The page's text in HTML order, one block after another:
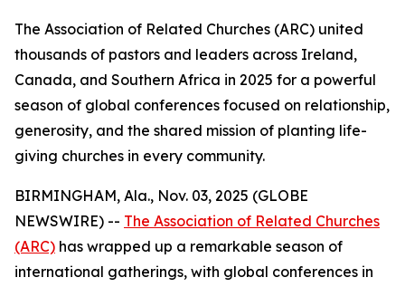
The Association of Related Churches (ARC) united
thousands of pastors and leaders across Ireland,
Canada, and Southern Africa in 2025 for a powerful
season of global conferences focused on relationship,
generosity, and the shared mission of planting life-
giving churches in every community.
BIRMINGHAM, Ala., Nov. 03, 2025 (GLOBE
NEWSWIRE) -- The Association of Related Churches
(ARC) has wrapped up a remarkable season of
international gatherings, with global conferences in